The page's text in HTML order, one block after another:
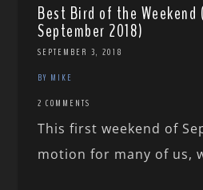
Best Bird of the
September 2018)
SEPTEMBER 3, 2018
BY MIKE
2 COMMENTS
This first weekend of
motion for many of us,